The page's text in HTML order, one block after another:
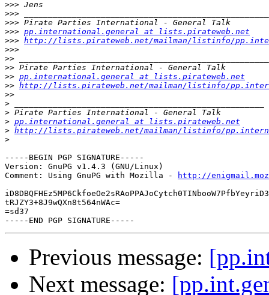
>>>
>>>
>>>
>>> pp.international.general at lists.pirateweb.net
>>> http://lists.pirateweb.net/mailman/listinfo/
>>>
>>
>>
>> pp.international.general at lists.pirateweb.net
>> http://lists.pirateweb.net/mailman/listinfo/
>>
>
>
> pp.international.general at lists.pirateweb.net
> http://lists.pirateweb.net/mailman/listinfo/
>
-----BEGIN PGP SIGNATURE-----
Version: GnuPG v1.4.3 (GNU/Linux)
Comment: Using GnuPG with Mozilla -
http://
tRJZY3+8J9wQXn8t564nWAc=
=sd37
Previous message:
Next message: